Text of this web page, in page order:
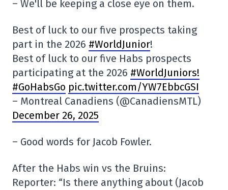
– We'll be keeping a close eye on them.
Best of luck to our five prospects taking
part in the 2026 #WorldJunior!
Best of luck to our five Habs prospects
participating at the 2026 #WorldJuniors!
#GoHabsGo pic.twitter.com/YW7EbbcGSI
– Montreal Canadiens (@CanadiensMTL)
December 26, 2025
– Good words for Jacob Fowler.
After the Habs win vs the Bruins:
Reporter: “Is there anything about (Jacob